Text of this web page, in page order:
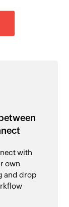
with
own
and drop